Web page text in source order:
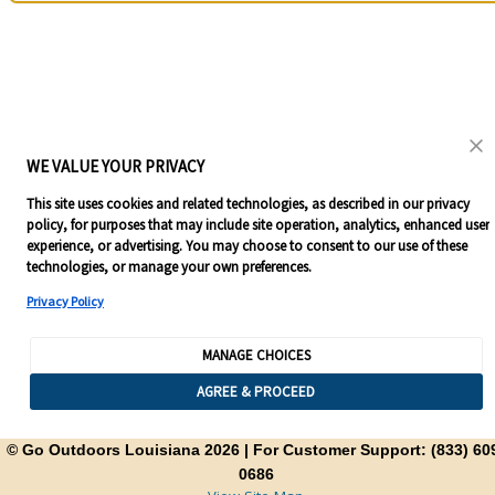
WE VALUE YOUR PRIVACY
This site uses cookies and related technologies, as described in our privacy
policy, for purposes that may include site operation, analytics, enhanced user
experience, or advertising. You may choose to consent to our use of these
technologies, or manage your own preferences.
Privacy Policy
AGREE & PROCEED
MANAGE CHOICES
© Go Outdoors Louisiana 2026 | For Customer Support: (833)
0686